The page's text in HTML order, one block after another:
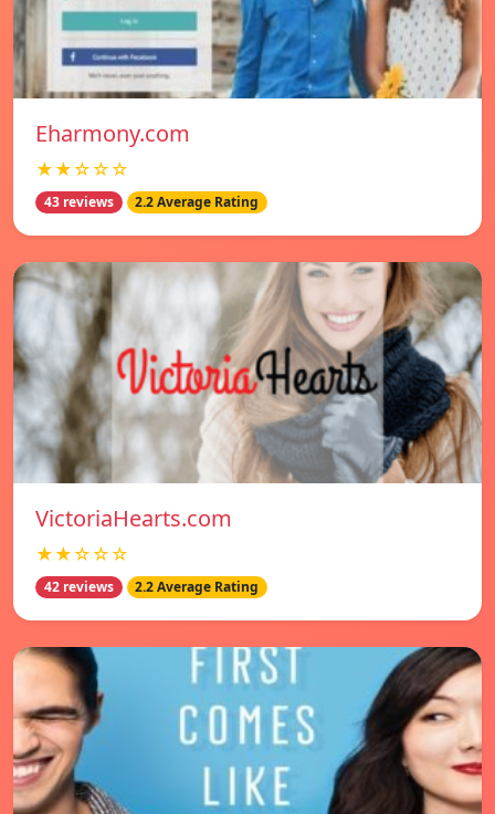
Eharmony.com
★★☆☆☆
43 reviews 2.2 Average Rating
VictoriaHearts.com
★★☆☆☆
42 reviews 2.2 Average Rating